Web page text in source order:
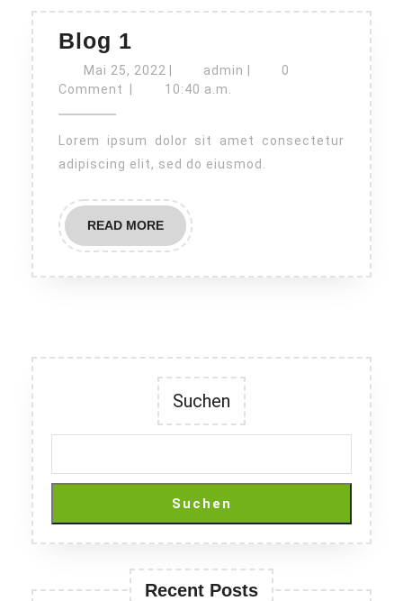
Blog 1
1
Mai 25, 2022 Mai
25,
admin admin0
Comment
10:40 a.m.
adipiscing elit, sed do eiusmod.
READ MOREREAD
MORE
Suchen
Suchen
Recent Posts